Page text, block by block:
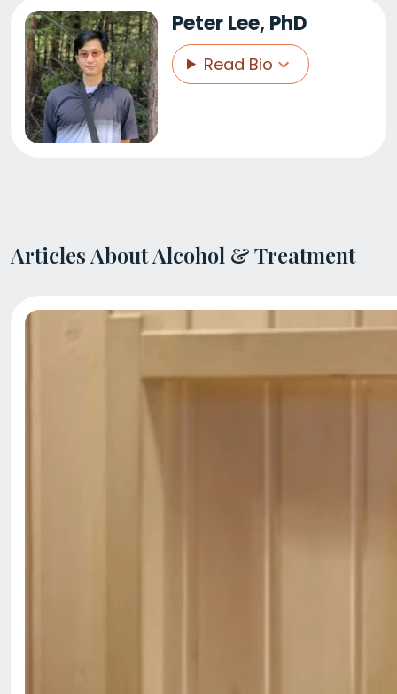
Peter Lee, PhD
Read Bio
Articles About Alcohol & Treatment